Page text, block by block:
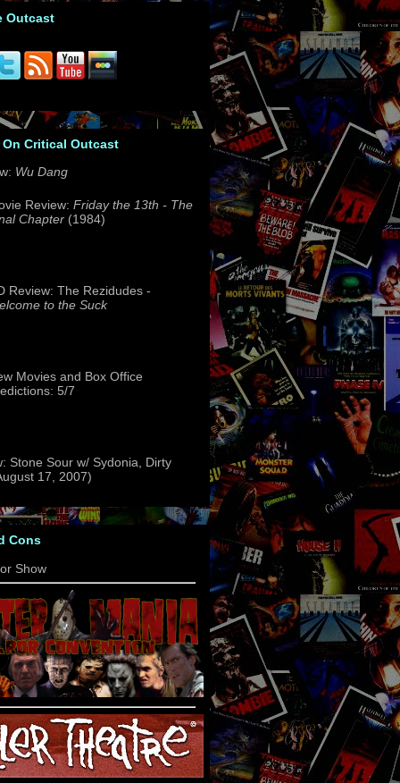
Outcast
Critical Outcast
Wu Dang
Review: Friday the 13th - The
Chapter(1984)
Review: The Rezidudes -
to the Suck
Movies and Box Office
5/7
Stone Sour w/ Sydonia, Dirty
17, 2007)
Cons